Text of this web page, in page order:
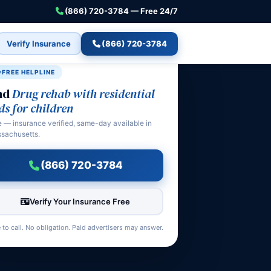
(866) 720-3784 — Free 24/7
Verify Insurance (866) 720-3784
FREE HELPLINE
Drug rehab with residential
for children
— insurance verified, same-day available in
(866) 720-3784
Verify Your Insurance Free
to call. No obligation. Paid advertisers may answer.